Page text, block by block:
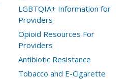
LGBTQIA+ Information for
Providers
Opioid Resources For
Providers
Antibiotic Resistance
Tobacco and E-Cigarette